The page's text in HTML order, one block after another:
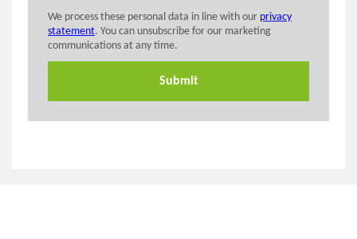
We process these personal data in line with our privacy
statement. You can unsubscribe for our marketing
communications at any time.
Submit